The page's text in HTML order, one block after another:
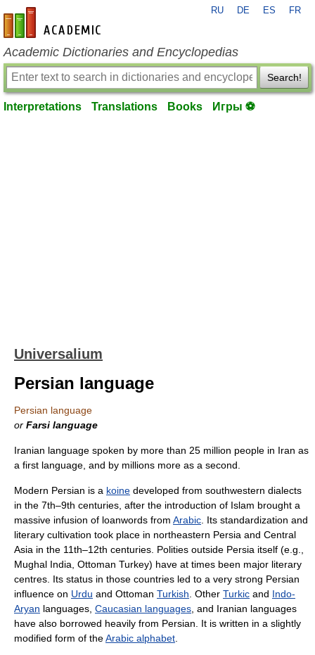
en-academic.com
RU DE ES FR
Academic Dictionaries and Encyclopedias
Search!
Interpretations Translations Books Игры ⚽
Universalium
Persian language
Persian language
or Farsi language
Iranian language spoken by more than 25 million people in Iran as
a first language, and by millions more as a second.
Modern Persian is a koine developed from southwestern dialects
in the 7th–9th centuries, after the introduction of Islam brought a
massive infusion of loanwords from Arabic . Its standardization and
literary cultivation took place in northeastern Persia and Central
Asia in the 11th–12th centuries. Polities outside Persia itself (e.g.,
Mughal India, Ottoman Turkey) have at times been major literary
centres. Its status in those countries led to a very strong Persian
influence on Urdu and Ottoman Turkish . Other Turkic and Indo-
Aryan languages, Caucasian languages , and Iranian languages
have also borrowed heavily from Persian. It is written in a slightly
modified form of theArabic alphabet